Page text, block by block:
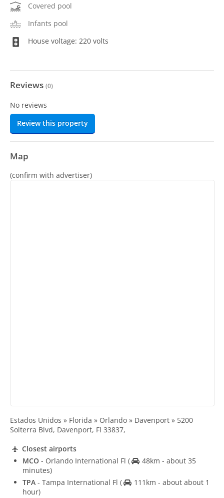
Covered pool
Infants pool
House voltage: 220 volts
Reviews (0)
No reviews
Review this property
Map
(confirm with advertiser)
Estados Unidos » Florida » Orlando » Davenport » 5200
Solterra Blvd, Davenport, Fl 33837,
Closest airports
MCO - Orlando International Fl (
48km - about 35
minutes)
TPA - Tampa International Fl (
111km - about about 1
hour)